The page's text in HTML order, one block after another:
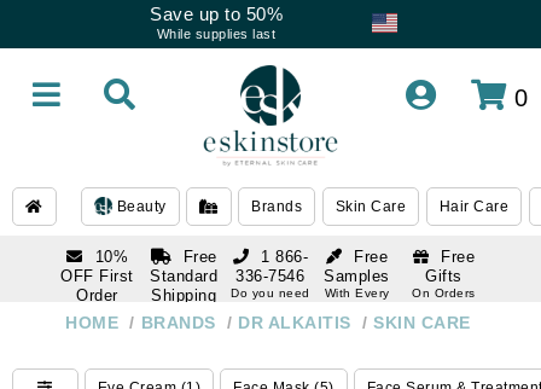
Save up to 50%
While supplies last
0
Beauty Brands Skin Care Hair Care
10%
OFF First
Order
subscription
Free
Standard
Shipping
Over $250
Free
Samples
With Every
Free
Gifts
On Orders
1 866-
336-7546
Do you need
1 866-
Do you need
HOME / BRANDS / DR ALKAITIS / SKIN CARE